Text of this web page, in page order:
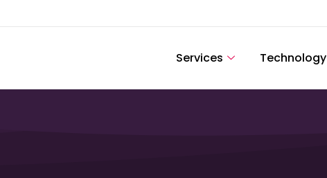
Services Technology